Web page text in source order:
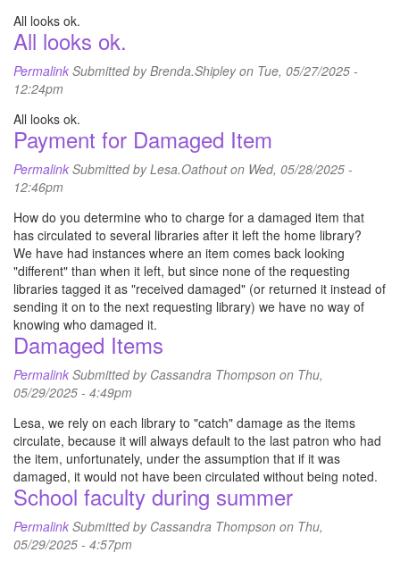
All looks ok.
All looks ok.
Permalink Submitted byBrenda.Shipleyon Tue, 05/27/2025 -
12:24pm
All looks ok.
Payment for Damaged Item
Permalink Submitted byLesa.Oathouton Wed, 05/28/2025 -
12:46pm
How do you determine who to charge for a damaged item that
has circulated to several libraries after it left the home library?
We have had instances where an item comes back looking
"different" than when it left, but since none of the requesting
libraries tagged it as "received damaged" (or returned it instead of
sending it on to the next requesting library) we have no way of
knowing who damaged it.
Damaged Items
Permalink Submitted by Cassandra Thompson on Thu,
05/29/2025 - 4:49pm
Lesa, we rely on each library to "catch" damage as the items
circulate, because it will always default to the last patron who had
the item, unfortunately, under the assumption that if it was
damaged, it would not have been circulated without being noted.
School faculty during summer
Permalink Submitted by Cassandra Thompson on Thu,
05/29/2025 - 4:57pm